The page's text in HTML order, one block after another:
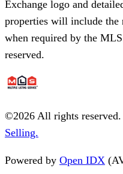
Exchange logo and
properties will include the
when required by the
reserved.
©2026 All rights
Selling.
Powered by Open IDX